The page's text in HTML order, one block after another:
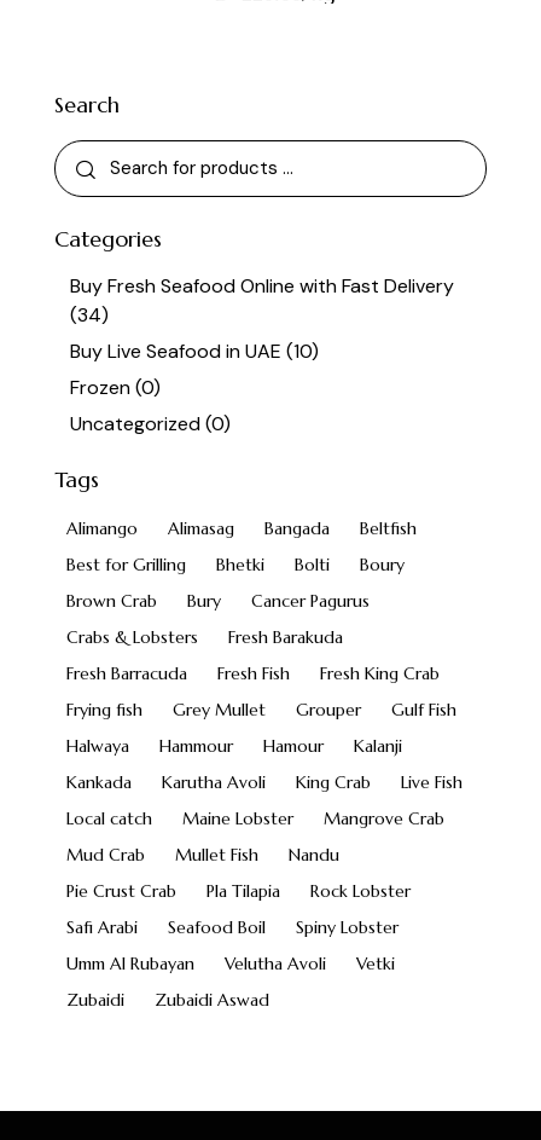
Search
Categories
Buy Fresh Seafood Online with Fast Delivery
(34)
Buy Live Seafood in UAE (10)
Frozen (0)
Uncategorized (0)
Tags
Alimango Alimasag Bangada
Beltfish
Best for Grilling
Bhetki Bolti
Boury
Brown Crab
Bury
Cancer Pagurus
Crabs & Lobsters
Fresh Barakuda
Fresh Barracuda
Fresh Fish
Fresh King Crab
Frying fish
Grey Mullet Grouper
Gulf Fish
Halwaya
Hammour Hamour
Kalanji
Kankada
Karutha Avoli King Crab
Live Fish
Local catch
Maine Lobster
Mangrove Crab
Mud Crab
Mullet Fish
Nandu
Pie Crust Crab
Pla Tilapia
Rock Lobster
Safi Arabi
Seafood Boil
Spiny Lobster
Umm Al Rubayan
Velutha Avoli
Vetki
Zubaidi
Zubaidi Aswad